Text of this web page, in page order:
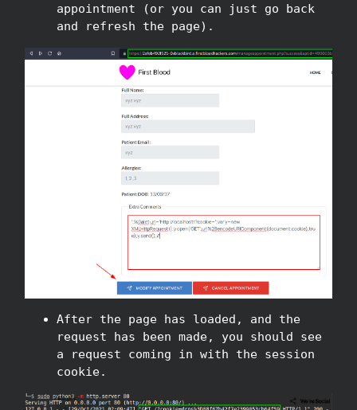
appointment (or you can just go back
and refresh the page).
After the page has loaded, and the
request has been made, you should see
a request coming in with the session
cookie.